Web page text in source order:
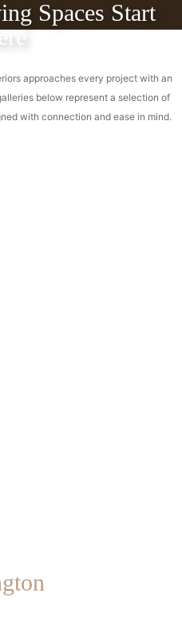
Spaces Start
approaches every project with an
below represent a selection of
with connection and ease in mind.